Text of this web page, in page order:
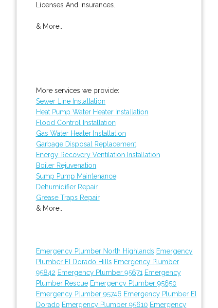
Licenses And Insurances.
& More..
More services we provide:
Sewer Line Installation
Heat Pump Water Heater Installation
Flood Control Installation
Gas Water Heater Installation
Garbage Disposal Replacement
Energy Recovery Ventilation Installation
Boiler Rejuvenation
Sump Pump Maintenance
Dehumidifier Repair
Grease Traps Repair
& More..
Emergency Plumber North Highlands Emergency
Plumber El Dorado Hills Emergency Plumber
95842 Emergency Plumber 95671 Emergency
Plumber Rescue Emergency Plumber 95650
Emergency Plumber 95746 Emergency Plumber El
Dorado Emergency Plumber 95610 Emergency